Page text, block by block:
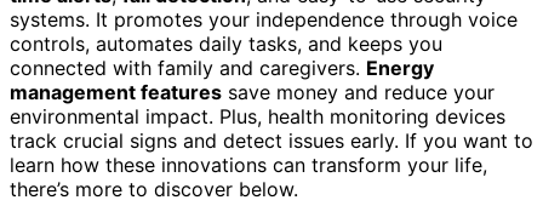
systems. It promotes your independence through voice
controls, automates daily tasks, and keeps you
connected with family and caregivers. Energy
management features save money and reduce your
environmental impact. Plus, health monitoring devices
track crucial signs and detect issues early. If you want to
learn how these innovations can transform your life,
there’s more to discover below.